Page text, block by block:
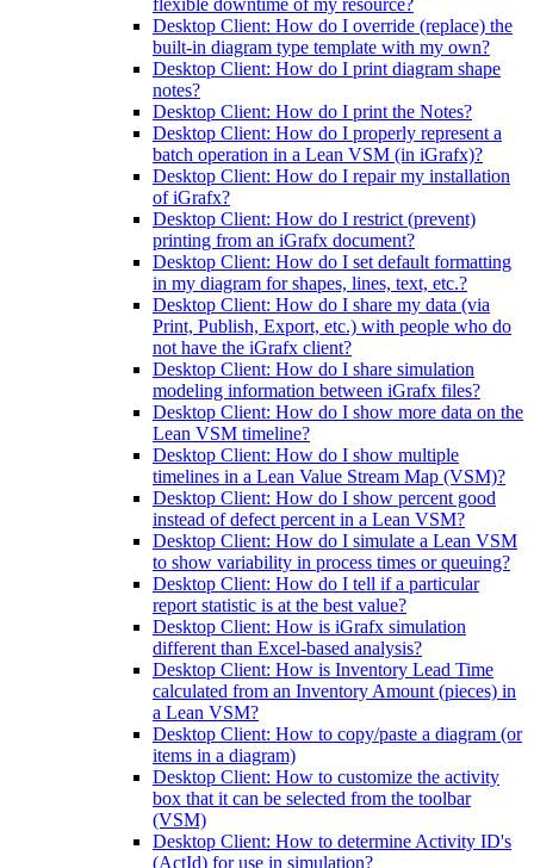
flexible downtime of my resource?
Desktop Client: How do I override (replace) the
built-in diagram type template with my own?
Desktop Client: How do I print diagram shape
notes?
Desktop Client: How do I print the Notes?
Desktop Client: How do I properly represent a
batch operation in a Lean VSM (in iGrafx)?
Desktop Client: How do I repair my installation
of iGrafx?
Desktop Client: How do I restrict (prevent)
printing from an iGrafx document?
Desktop Client: How do I set default formatting
in my diagram for shapes, lines, text, etc.?
Desktop Client: How do I share my data (via
Print, Publish, Export, etc.) with people who do
not have the iGrafx client?
Desktop Client: How do I share simulation
modeling information between iGrafx files?
Desktop Client: How do I show more data on the
Lean VSM timeline?
Desktop Client: How do I show multiple
timelines in a Lean Value Stream Map (VSM)?
Desktop Client: How do I show percent good
instead of defect percent in a Lean VSM?
Desktop Client: How do I simulate a Lean VSM
to show variability in process times or queuing?
Desktop Client: How do I tell if a particular
report statistic is at the best value?
Desktop Client: How is iGrafx simulation
different than Excel-based analysis?
Desktop Client: How is Inventory Lead Time
calculated from an Inventory Amount (pieces) in
a Lean VSM?
Desktop Client: How to copy/paste a diagram (or
items in a diagram)
Desktop Client: How to customize the activity
box that it can be selected from the toolbar
(VSM)
Desktop Client: How to determine Activity ID's
(ActId) for use in simulation?